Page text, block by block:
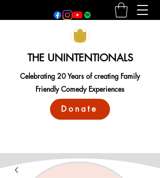
THE UNINTENTIONALS
Celebrating 20 Years of creating Family
Friendly Comedy Experiences
Donate